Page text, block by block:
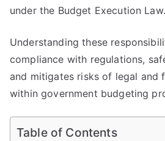
under the Budget Execution Law.
Understanding these
compliance with regulations,
and mitigates risks of legal and
within government budgeting
Table of Contents